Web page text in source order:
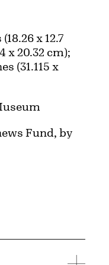
x 12.7
x 20.32 cm);
(31.115 x
Fund, by